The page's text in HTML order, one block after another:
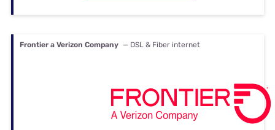
Frontier a Verizon Company — DSL & Fiber internet